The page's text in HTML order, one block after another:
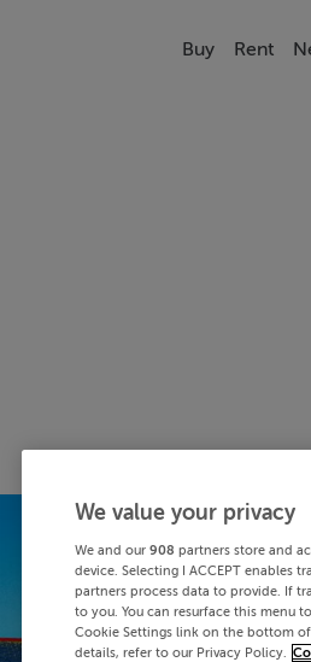
Buy Rent
We value your privacy
We and our 908 partners store and
device. Selecting I ACCEPT enables
partners process data to provide. If
to you. You can resurface this menu
Cookie Settings link on the bottom
details, refer to our Privacy Policy.